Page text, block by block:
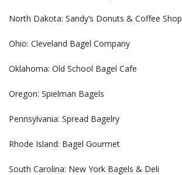
North Dakota: Sandy’s Donuts & Coffee Shop
Ohio: Cleveland Bagel Company
Oklahoma: Old School Bagel Cafe
Oregon: Spielman Bagels
Pennsylvania: Spread Bagelry
Rhode Island: Bagel Gourmet
South Carolina: New York Bagels & Deli